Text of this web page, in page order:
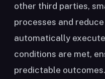
other third parties,
processes and
automatically
conditions are met,
predictable